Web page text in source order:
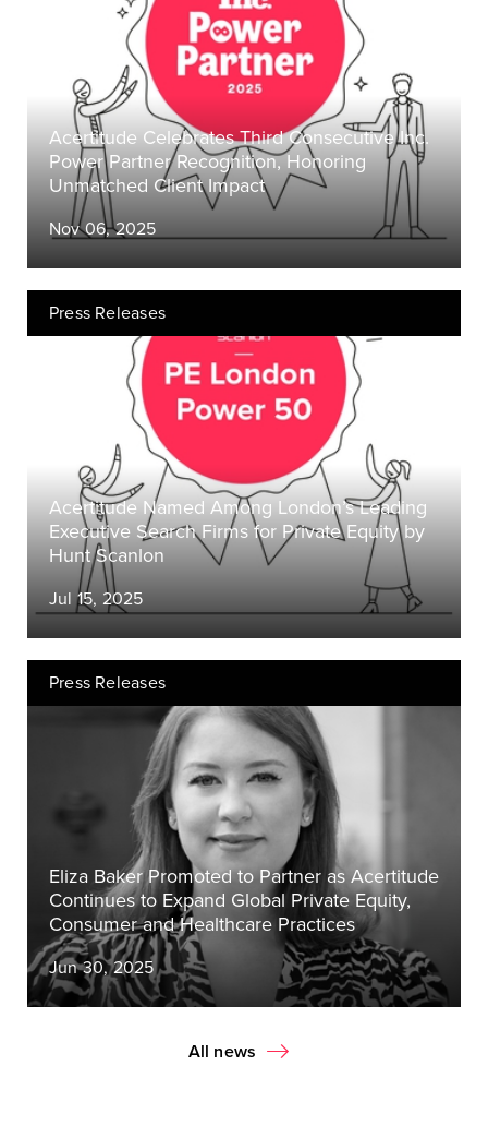
Acertitude Celebrates Third Consecutive Inc.
Power Partner Recognition, Honoring
Unmatched Client Impact
Nov 06, 2025
Press Releases
Acertitude Named Among London’s Leading
Executive Search Firms for Private Equity by
Hunt Scanlon
Jul 15, 2025
Press Releases
Eliza Baker Promoted to Partner as Acertitude
Continues to Expand Global Private Equity,
Consumer and Healthcare Practices
Jun 30, 2025
All news